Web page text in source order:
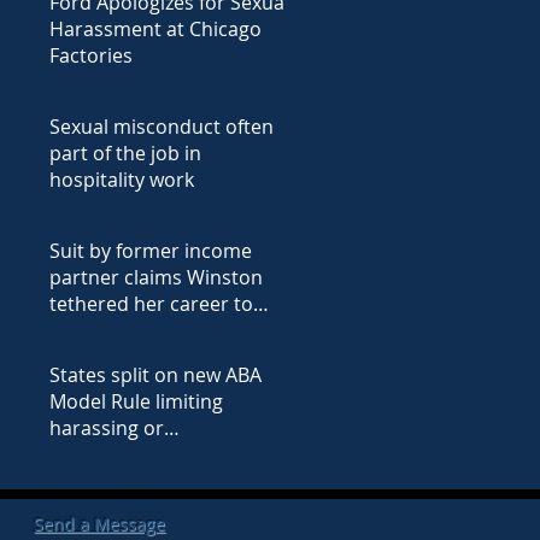
Harassment at Chicago
Factories
Sexual misconduct often
part of the job in
hospitality work
Suit by former income
partner claims Winston
tethered her career to
States split on new ABA
Model Rule limiting
harassing or
Send a Message